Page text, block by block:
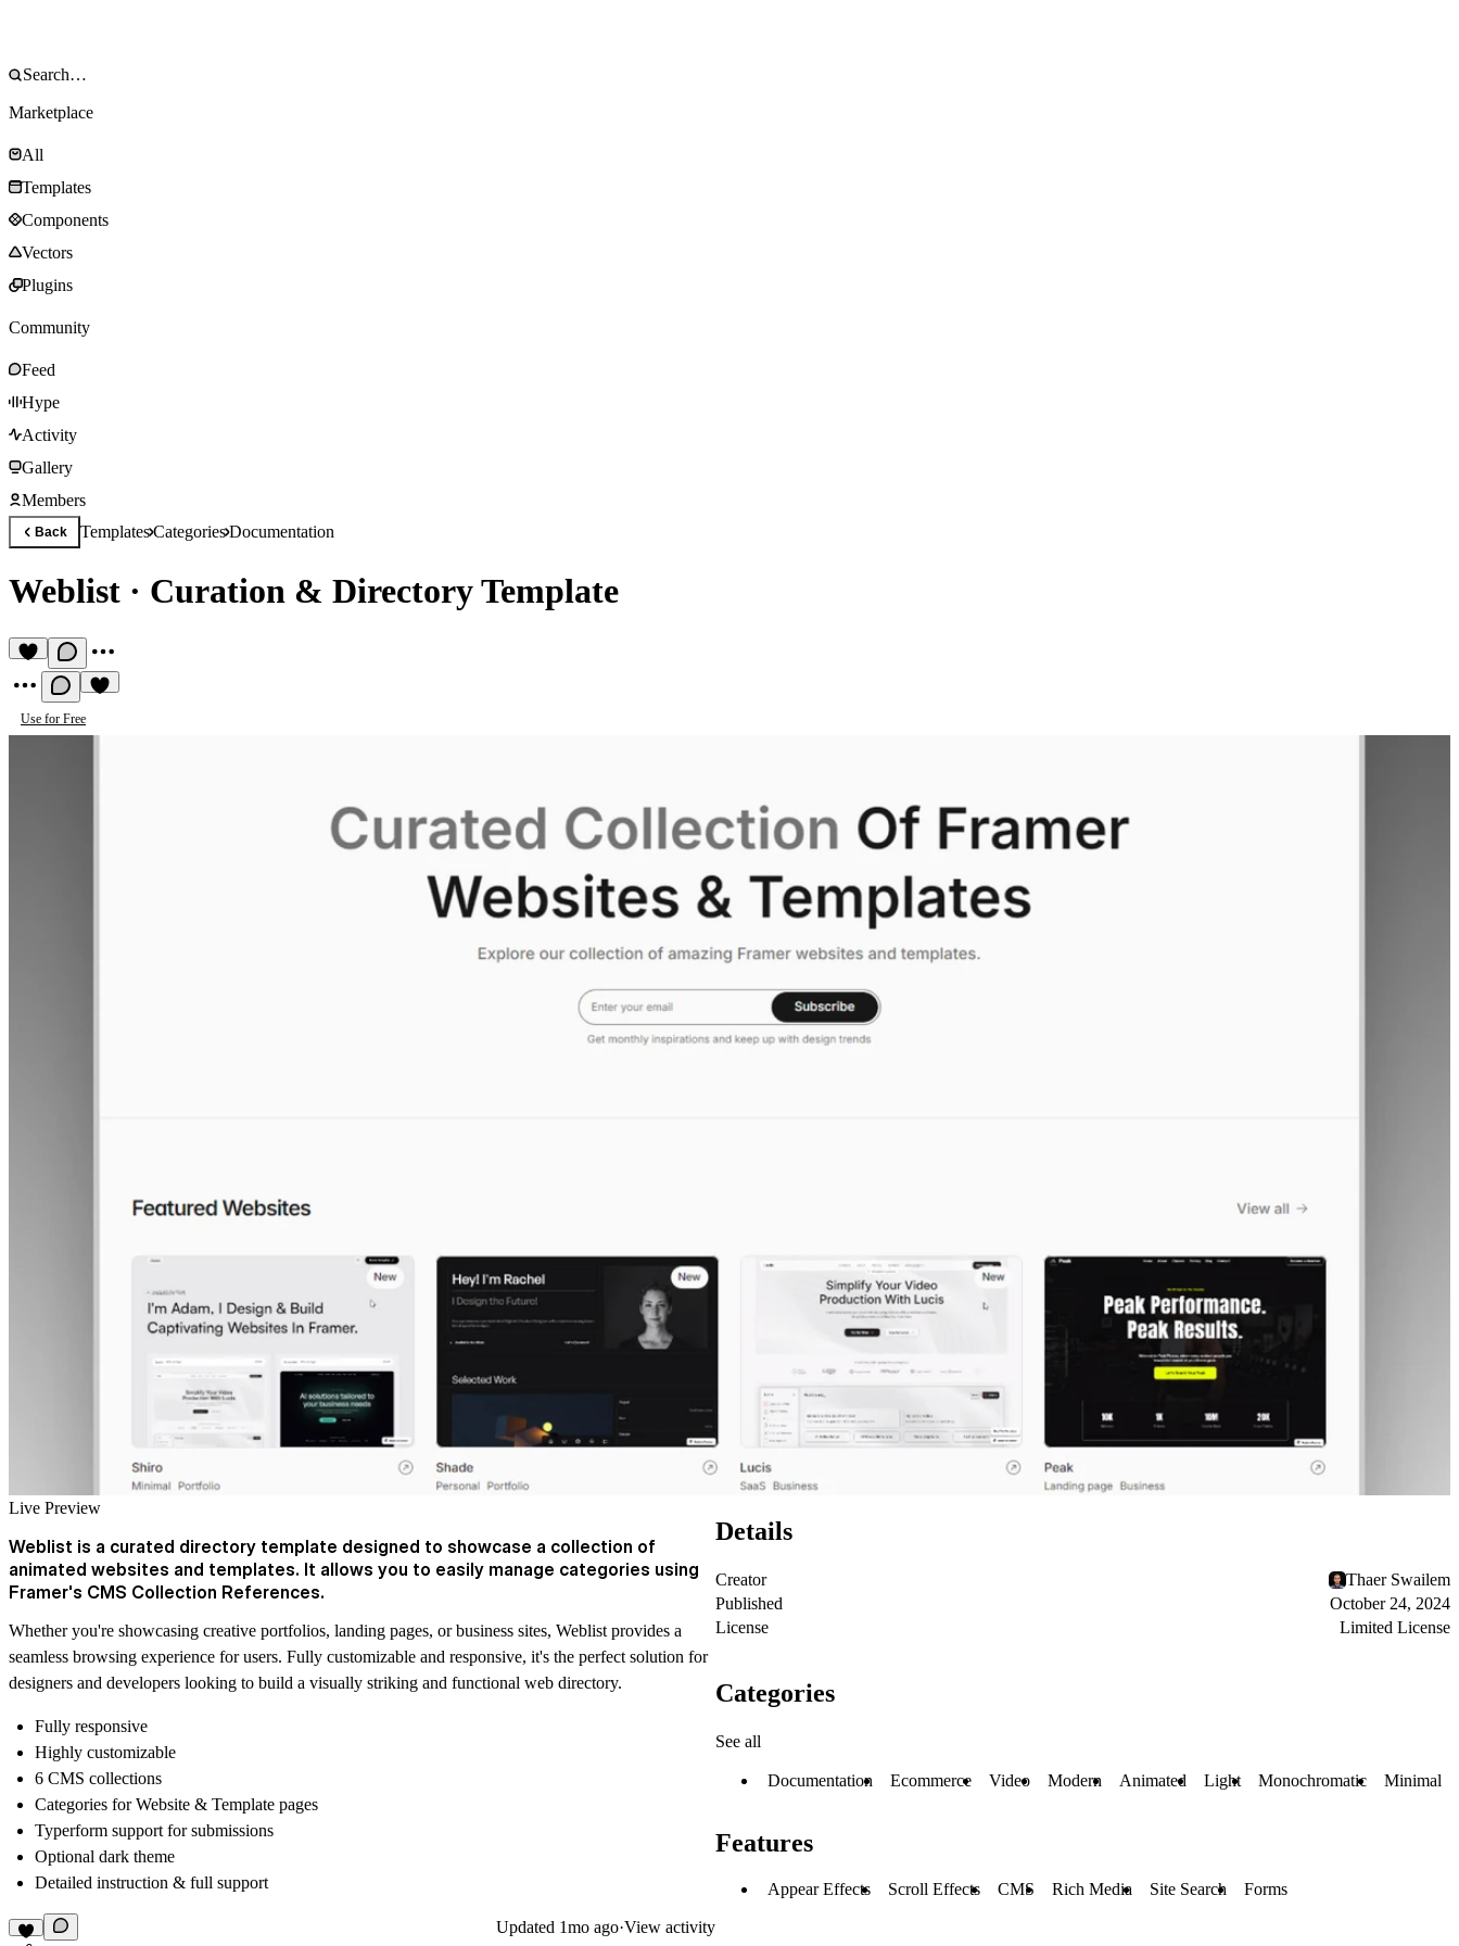
Marketplace
All
Templates
Components
Vectors
Plugins
Community
Feed
Hype
Activity
Gallery
Members
Back TemplatesCategoriesDocumentation
Weblist · Curation & Directory Template
Use for Free
Live Preview
Weblist is a curated directory template designed to showcase a collection of
animated websites and templates. It allows you to easily manage categories using
Framer's CMS Collection References.
Whether you're showcasing creative portfolios, landing pages, or business sites, Weblist provides a
seamless browsing experience for users. Fully customizable and responsive, it's the perfect solution for
designers and developers looking to build a visually striking and functional web directory.
Fully responsive
Highly customizable
6 CMS collections
Categories for Website & Template pages
Typerform support for submissions
Optional dark theme
Detailed instruction & full support
Updated 1mo ago·View activity
Details
Creator
Thaer Swailem
Published
October 24, 2024
License
Limited License
Categories
See all
Documentation Ecommerce Video Modern Animated Light Monochromatic Minimal
Features
Appear Effects Scroll Effects CMS Rich Media Site Search Forms